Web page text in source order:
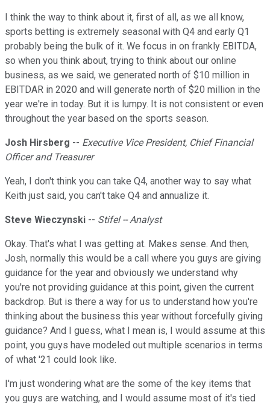
I think the way to think about it, first of all, as we all know,
sports betting is extremely seasonal with Q4 and early Q1
probably being the bulk of it. We focus in on frankly EBITDA,
so when you think about, trying to think about our online
business, as we said, we generated north of $10 million in
EBITDAR in 2020 and will generate north of $20 million in the
year we're in today. But it is lumpy. It is not consistent or even
throughout the year based on the sports season.
Josh Hirsberg -- Executive Vice President, Chief Financial
Officer and Treasurer
Yeah, I don't think you can take Q4, another way to say what
Keith just said, you can't take Q4 and annualize it.
Steve Wieczynski -- Stifel -- Analyst
Okay. That's what I was getting at. Makes sense. And then,
Josh, normally this would be a call where you guys are giving
guidance for the year and obviously we understand why
you're not providing guidance at this point, given the current
backdrop. But is there a way for us to understand how you're
thinking about the business this year without forcefully giving
guidance? And I guess, what I mean is, I would assume at this
point, you guys have modeled out multiple scenarios in terms
of what '21 could look like.
I'm just wondering what are the some of the key items that
you guys are watching, and I would assume most of it's tied